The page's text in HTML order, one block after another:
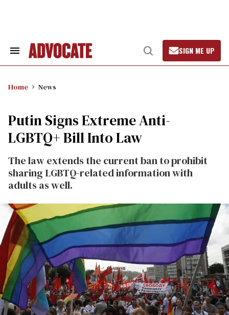
Search
Open
Search
SIGN ME UP
Home News
Putin Signs Extreme Anti-
LGBTQ+ Bill Into Law
The law extends the current ban to prohibit
sharing LGBTQ-related information with
adults as well.